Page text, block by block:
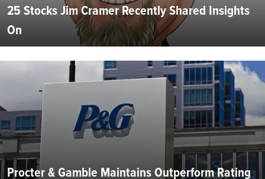
25 Stocks Jim Cramer Recently Shared Insights
On
Procter & Gamble Maintains Outperform Rating